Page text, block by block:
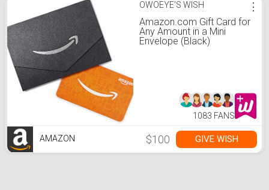
OWOEYE'S WISH
Amazon.com Gift Card for
Any Amount in a Mini
Envelope (Black)
⋮
1083 FANS
AMAZON $100 GIVE WISH